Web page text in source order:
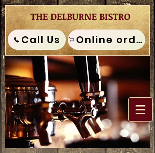
THE DELBURNE BISTRO
Call Us Online order